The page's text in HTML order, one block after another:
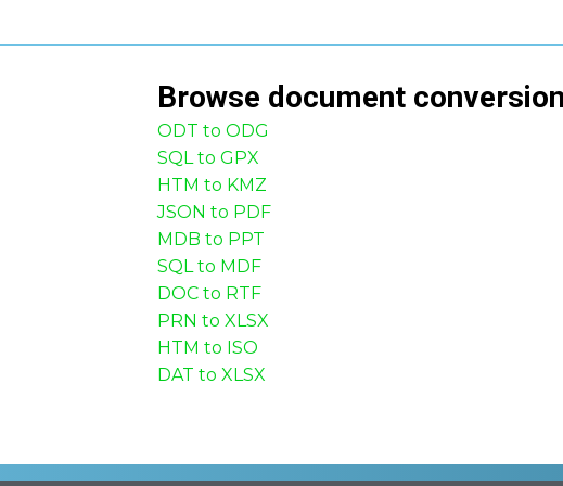
Browse document
ODT to ODG
SQL to GPX
HTM to KMZ
JSON to PDF
MDB to PPT
SQL to MDF
DOC to RTF
PRN to XLSX
HTM to ISO
DAT to XLSX